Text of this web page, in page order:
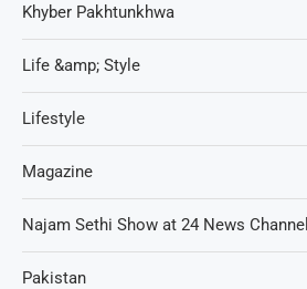
Khyber Pakhtunkhwa
Life &amp; Style
Lifestyle
Magazine
Najam Sethi Show at 24 News Channel
Pakistan